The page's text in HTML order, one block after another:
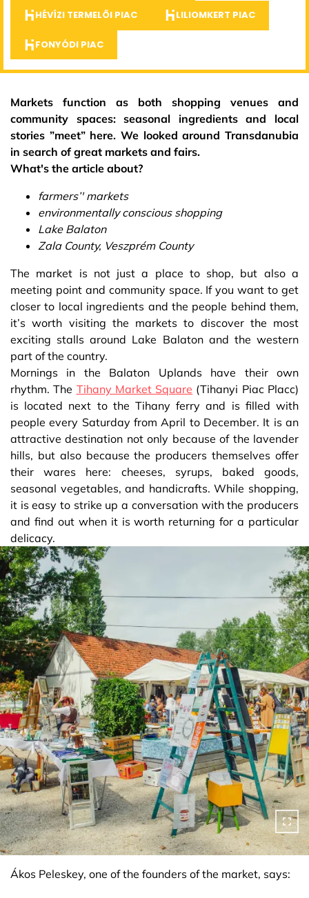
HÉVÍZI TERMELŐI PIAC LILIOMKERT PIAC
FONYÓDI PIAC
Markets function as both shopping venues and
community spaces: seasonal ingredients and local
stories ”meet” here. We looked around Transdanubia
in search of great markets and fairs.
What's the article about?
farmers’' markets
environmentally conscious shopping
Lake Balaton
Zala County, Veszprém County
The market is not just a place to shop, but also a
meeting point and community space. If you want to get
closer to local ingredients and the people behind them,
it’s worth visiting the markets to discover the most
exciting stalls around Lake Balaton and the western
part of the country.
Mornings in the Balaton Uplands have their own
rhythm. The Tihany Market Square (Tihanyi Piac Placc)
is located next to the Tihany ferry and is filled with
people every Saturday from April to December. It is an
attractive destination not only because of the lavender
hills, but also because the producers themselves offer
their wares here: cheeses, syrups, baked goods,
seasonal vegetables, and handicrafts. While shopping,
it is easy to strike up a conversation with the producers
and find out when it is worth returning for a particular
delicacy.
Ákos Peleskey, one of the founders of the market, says: